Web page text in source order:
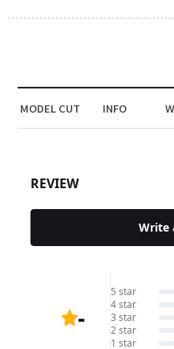
MODEL CUT INFO